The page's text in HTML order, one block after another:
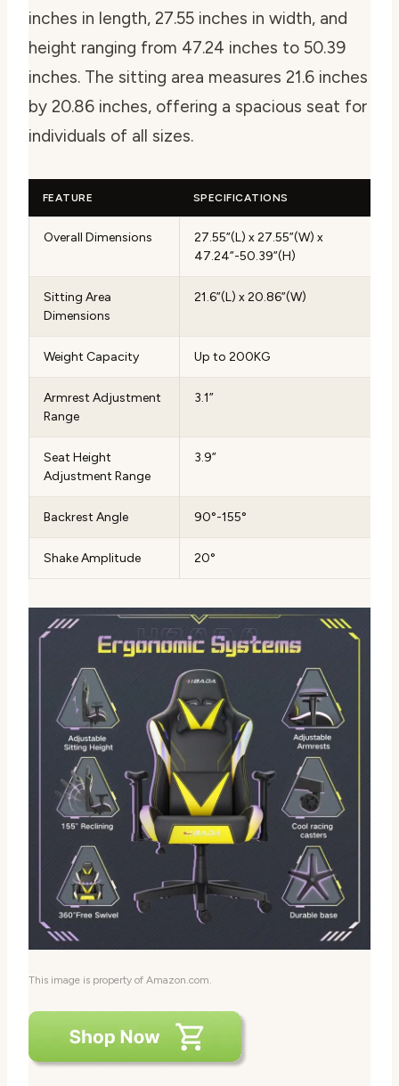
inches in length, 27.55 inches in width, and
height ranging from 47.24 inches to 50.39
inches. The sitting area measures 21.6 inches
by 20.86 inches, offering a spacious seat for
individuals of all sizes.
FEATURE SPECIFICATIONS
Overall Dimensions
27.55”(L) x 27.55”(W) x
47.24”-50.39”(H)
Sitting Area
Dimensions
21.6”(L) x 20.86”(W)
Weight Capacity Up to 200KG
Armrest Adjustment
Range
3.1”
Seat Height
Adjustment Range
3.9”
Backrest Angle 90°-155°
Shake Amplitude 20°
This image is property of Amazon.com.